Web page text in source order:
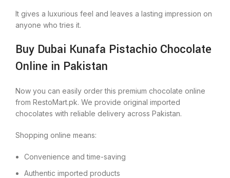
It gives a luxurious feel and leaves a lasting impression on
anyone who tries it.
Buy Dubai Kunafa Pistachio Chocolate
Online in Pakistan
Now you can easily order this premium chocolate online
from RestoMart.pk. We provide original imported
chocolates with reliable delivery across Pakistan.
Shopping online means:
Convenience and time-saving
Authentic imported products